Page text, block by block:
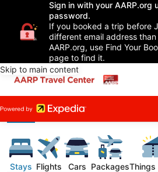
Sign in with your AARP.org
password.
If you booked a trip before
different email address
AARP.org, use Find Your
page to find it.
Skip to main content
Stays Flights Cars PackagesThings